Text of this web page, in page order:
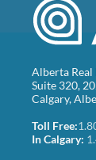
Alberta Real
Suite 320,
Calgary,
Toll Free:
In Calgary: